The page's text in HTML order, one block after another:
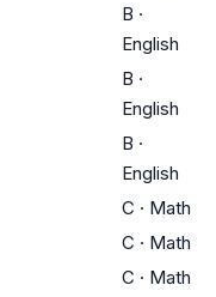
B ·
English
B ·
English
B ·
English
C · Math
C · Math
C · Math